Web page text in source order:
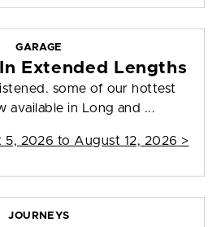
GARAGE
Extended Lengths
some of our hottest
available in Long and ...
5, 2026 to August 12, 2026 >
JOURNEYS